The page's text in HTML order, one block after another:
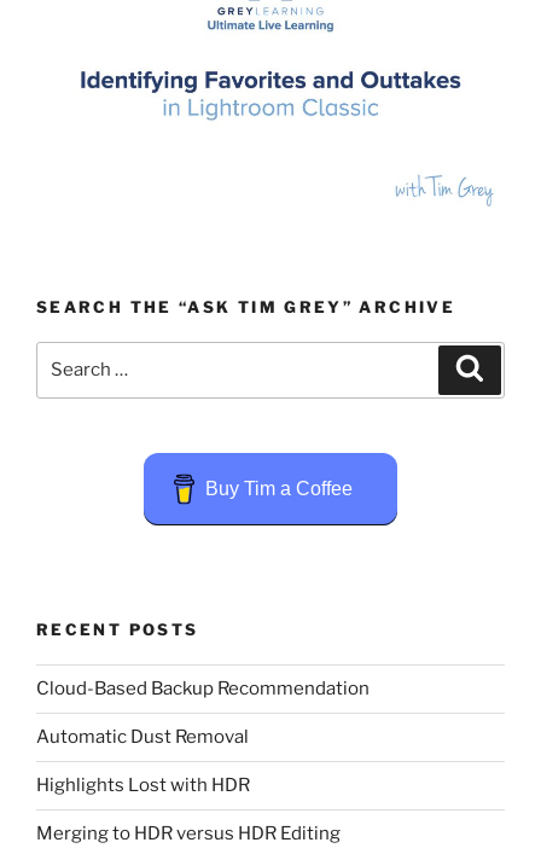
SEARCH THE “ASK TIM GREY” ARCHIVE
Buy Tim a Coffee
RECENT POSTS
Cloud-Based Backup Recommendation
Automatic Dust Removal
Highlights Lost with HDR
Merging to HDR versus HDR Editing